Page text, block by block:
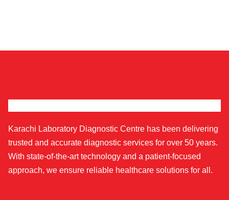
Karachi Laboratory Diagnostic Centre has been delivering
trusted and accurate diagnostic services for over 50 years.
With state-of-the-art technology and a patient-focused
approach, we ensure reliable healthcare solutions for all.